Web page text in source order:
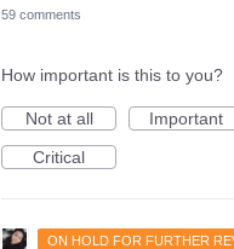
59 comments
How important is this to you?
Not at all
Important
Critical
ON HOLD FOR FURTHER